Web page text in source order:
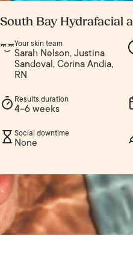
South Bay Hydrafacial
Your skin team
Sarah Nelson, Justina
Sandoval, Corina Andia,
RN
Results duration
4–6 weeks
Social downtime
None